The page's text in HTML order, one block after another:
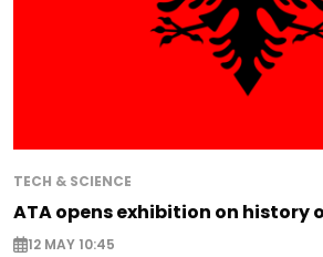
TECH & SCIENCE
ATA opens exhibition on history
12 MAY 10:45